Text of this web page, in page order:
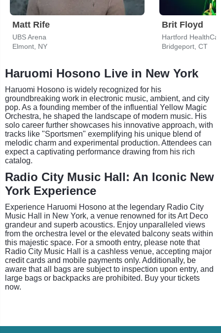
Matt Rife
UBS Arena
Elmont, NY
Brit Floyd
Hartford
Bridgeport, CT
Haruomi Hosono Live in New York
Haruomi Hosono is widely recognized for his
groundbreaking work in electronic music, ambient, and city
pop. As a founding member of the influential Yellow Magic
Orchestra, he shaped the landscape of modern music. His
solo career further showcases his innovative approach, with
tracks like "Sportsmen" exemplifying his unique blend of
melodic charm and experimental production. Attendees can
expect a captivating performance drawing from his rich
catalog.
Radio City Music Hall: An Iconic New
York Experience
Experience Haruomi Hosono at the legendary Radio City
Music Hall in New York, a venue renowned for its Art Deco
grandeur and superb acoustics. Enjoy unparalleled views
from the orchestra level or the elevated balcony seats within
this majestic space. For a smooth entry, please note that
Radio City Music Hall is a cashless venue, accepting major
credit cards and mobile payments only. Additionally, be
aware that all bags are subject to inspection upon entry, and
large bags or backpacks are prohibited. Buy your tickets
now.